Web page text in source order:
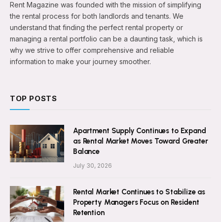
Rent Magazine was founded with the mission of simplifying
the rental process for both landlords and tenants. We
understand that finding the perfect rental property or
managing a rental portfolio can be a daunting task, which is
why we strive to offer comprehensive and reliable
information to make your journey smoother.
TOP POSTS
Apartment Supply Continues to Expand
as Rental Market Moves Toward Greater
Balance
July 30, 2026
Rental Market Continues to Stabilize as
Property Managers Focus on Resident
Retention